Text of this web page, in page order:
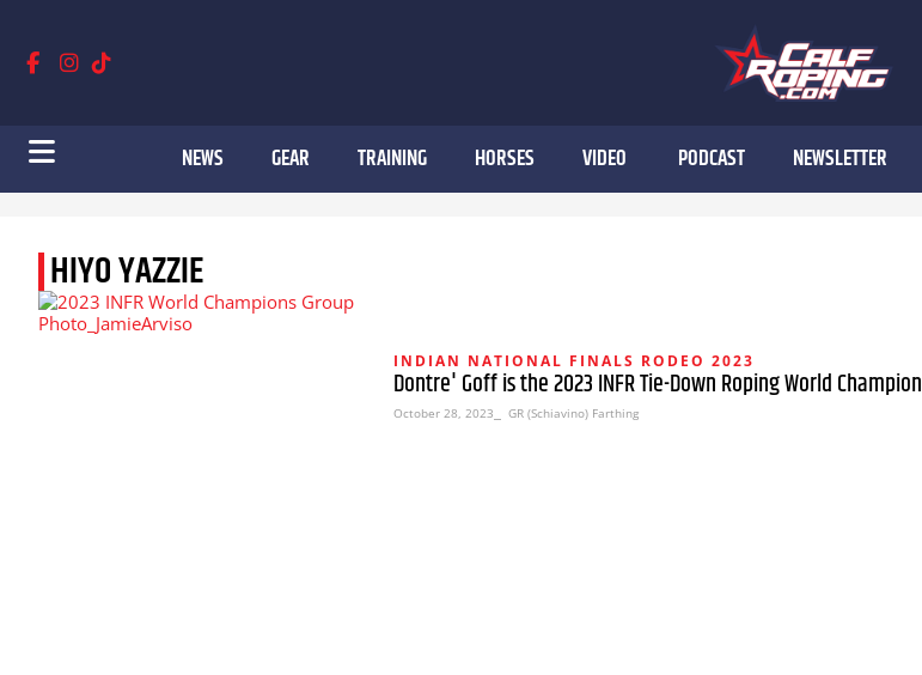
NEWS GEAR TRAINING HORSES VIDEO PODCAST NEWSLETTER
HIYO YAZZIE
INDIAN NATIONAL FINALS RODEO 2023
Dontre' Goff is the 2023 INFR Tie-Down Roping World Champion
October 28, 2023 ⎯ GR (Schiavino) Farthing